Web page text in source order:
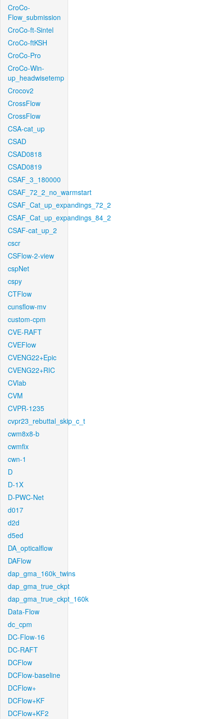
CroCo-
Flow_submission
CroCo-ft-Sintel
CroCo-ftKSH
CroCo-Pro
CroCo-Win-
up_headwisetemp
Crocov2
CrossFlow
CrossFlow
CSA-cat_up
CSAD
CSAD0818
CSAD0819
CSAF_3_180000
CSAF_72_2_no_warmstart
CSAF_Cat_up_expandings_72_2
CSAF_Cat_up_expandings_84_2
CSAF-cat_up_2
cscr
CSFlow-2-view
cspNet
cspy
CTFlow
cunsflow-mv
custom-cpm
CVE-RAFT
CVEFlow
CVENG22+Epic
CVENG22+RIC
CVlab
CVM
CVPR-1235
cvpr23_rebuttal_skip_c_t
cwm8x8-b
cwmfix
cwn-1
D
D-1X
D-PWC-Net
d017
d2d
d5ed
DA_opticalflow
DAFlow
dap_gma_160k_twins
dap_gma_true_ckpt
dap_gma_true_ckpt_160k
Data-Flow
dc_cpm
DC-Flow-16
DC-RAFT
DCFlow
DCFlow-baseline
DCFlow+
DCFlow+KF
DCFlow+KF2